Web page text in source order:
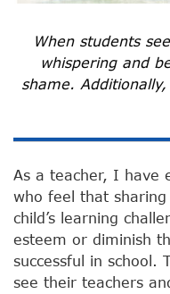
When students
whispering and
shame. Additionally,
As a teacher, I have
who feel that
child’s learning
esteem or diminish
successful in school.
see their teachers